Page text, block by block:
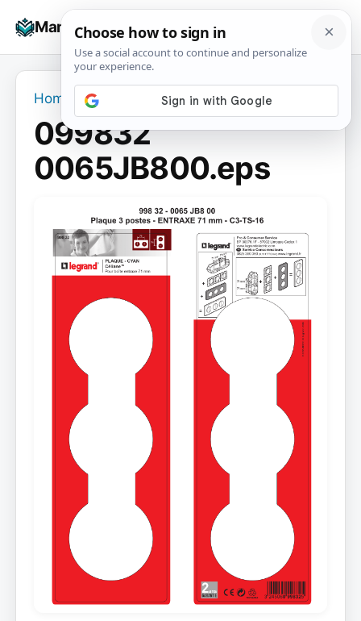
Manuals+
☰
Home 099832 0065JB800.eps
099832
0065JB800.eps